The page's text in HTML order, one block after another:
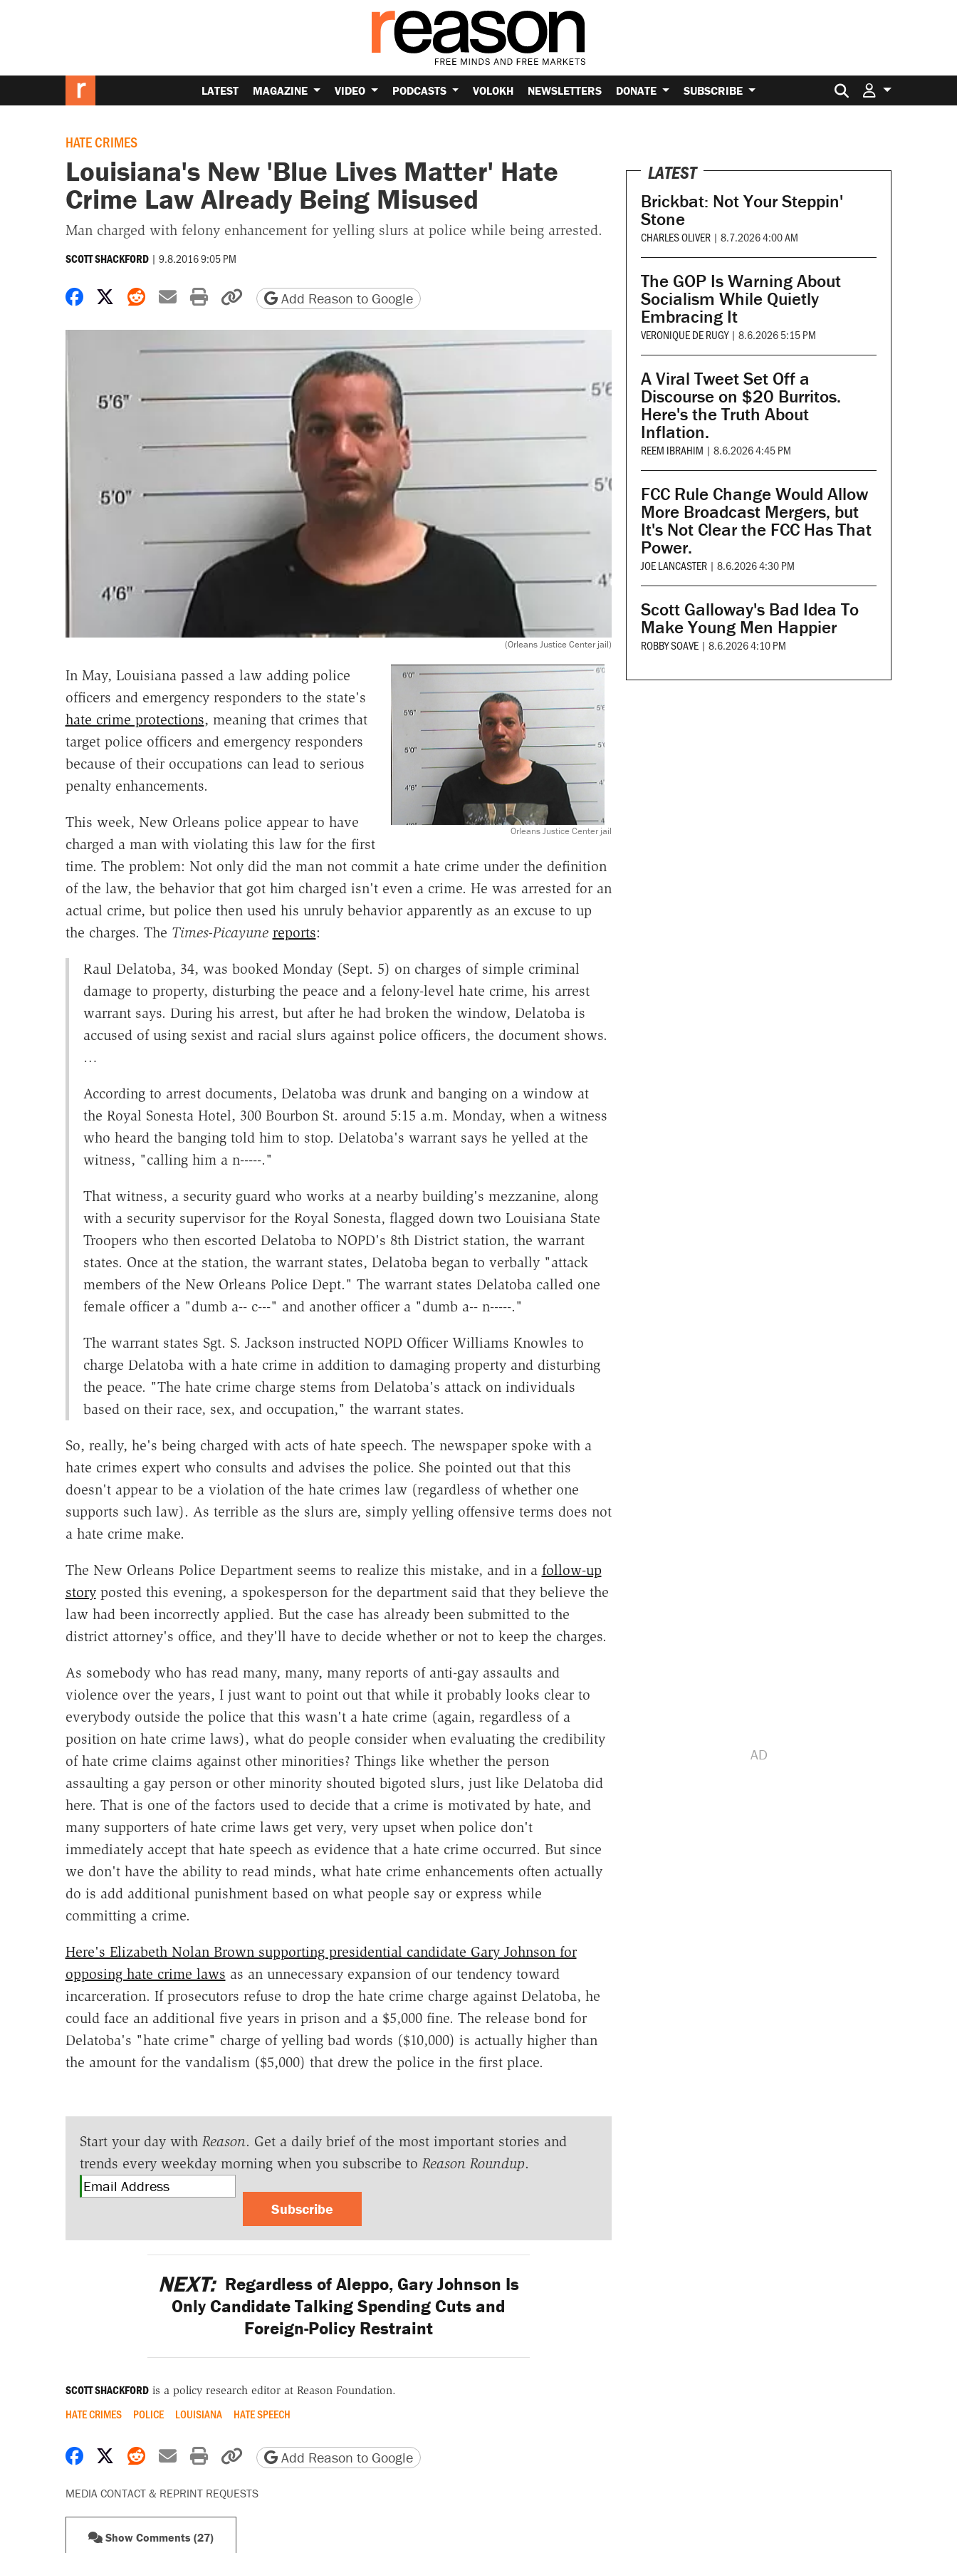
LATEST MAGAZINE VIDEO PODCASTS VOLOKH NEWSLETTERS DONATE SUBSCRIBE Search for:
HATE CRIMES
Louisiana's New 'Blue Lives Matter' Hate
Crime Law Already Being Misused
Man charged with felony enhancement for yelling slurs at police while being arrested.
SCOTT SHACKFORD | 9.8.2016 9:05 PM
Share on Facebook
Share on X
Share on Reddit
Share by email
Print friendly version
Copy page URL
Add Reason to Google
(Orleans Justice Center jail)
Orleans Justice Center jail
In May, Louisiana passed a law adding police
officers and emergency responders to the state's
hate crime protections, meaning that crimes that
target police officers and emergency responders
because of their occupations can lead to serious
penalty enhancements.
This week, New Orleans police appear to have
charged a man with violating this law for the first
time. The problem: Not only did the man not commit a hate crime under the definition
of the law, the behavior that got him charged isn't even a crime. He was arrested for an
actual crime, but police then used his unruly behavior apparently as an excuse to up
the charges. The Times-Picayune reports:
Raul Delatoba, 34, was booked Monday (Sept. 5) on charges of simple criminal
damage to property, disturbing the peace and a felony-level hate crime, his arrest
warrant says. During his arrest, but after he had broken the window, Delatoba is
accused of using sexist and racial slurs against police officers, the document shows.
…
According to arrest documents, Delatoba was drunk and banging on a window at
the Royal Sonesta Hotel, 300 Bourbon St. around 5:15 a.m. Monday, when a witness
who heard the banging told him to stop. Delatoba's warrant says he yelled at the
witness, "calling him a n-----."
That witness, a security guard who works at a nearby building's mezzanine, along
with a security supervisor for the Royal Sonesta, flagged down two Louisiana State
Troopers who then escorted Delatoba to NOPD's 8th District station, the warrant
states. Once at the station, the warrant states, Delatoba began to verbally "attack
members of the New Orleans Police Dept." The warrant states Delatoba called one
female officer a "dumb a-- c---" and another officer a "dumb a-- n-----."
The warrant states Sgt. S. Jackson instructed NOPD Officer Williams Knowles to
charge Delatoba with a hate crime in addition to damaging property and disturbing
the peace. "The hate crime charge stems from Delatoba's attack on individuals
based on their race, sex, and occupation," the warrant states.
So, really, he's being charged with acts of hate speech. The newspaper spoke with a
hate crimes expert who consults and advises the police. She pointed out that this
doesn't appear to be a violation of the hate crimes law (regardless of whether one
supports such law). As terrible as the slurs are, simply yelling offensive terms does not
a hate crime make.
The New Orleans Police Department seems to realize this mistake, and in a follow-up
storyposted this evening, a spokesperson for the department said that they believe the
law had been incorrectly applied. But the case has already been submitted to the
district attorney's office, and they'll have to decide whether or not to keep the charges.
As somebody who has read many, many, many reports of anti-gay assaults and
violence over the years, I just want to point out that while it probably looks clear to
everybody outside the police that this wasn't a hate crime (again, regardless of a
position on hate crime laws), what do people consider when evaluating the credibility
of hate crime claims against other minorities? Things like whether the person
assaulting a gay person or other minority shouted bigoted slurs, just like Delatoba did
here. That is one of the factors used to decide that a crime is motivated by hate, and
many supporters of hate crime laws get very, very upset when police don't
immediately accept that hate speech as evidence that a hate crime occurred. But since
we don't have the ability to read minds, what hate crime enhancements often actually
do is add additional punishment based on what people say or express while
committing a crime.
Here's Elizabeth Nolan Brown supporting presidential candidate Gary Johnson for
opposing hate crime laws as an unnecessary expansion of our tendency toward
incarceration. If prosecutors refuse to drop the hate crime charge against Delatoba, he
could face an additional five years in prison and a $5,000 fine. The release bond for
Delatoba's "hate crime" charge of yelling bad words ($10,000) is actually higher than
the amount for the vandalism ($5,000) that drew the police in the first place.
Start your day with Reason. Get a daily brief of the most important stories and
trends every weekday morning when you subscribe to Reason Roundup.
Subscribe
NEXT: Regardless of Aleppo, Gary Johnson Is
Only Candidate Talking Spending Cuts and
Foreign-Policy Restraint
SCOTT SHACKFORDis a policy research editor at Reason Foundation.
HATE CRIMES POLICE LOUISIANA HATE SPEECH
Share on Facebook
Share on X
Share on Reddit
Share by email
Print friendly version
Copy page URL
Add Reason to Google
MEDIA CONTACT & REPRINT REQUESTS
Show Comments (27)
LATEST
Brickbat: Not Your Steppin'
Stone
CHARLES OLIVER | 8.7.2026 4:00 AM
The GOP Is Warning About
Socialism While Quietly
Embracing It
VERONIQUE DE RUGY | 8.6.2026 5:15 PM
A Viral Tweet Set Off a
Discourse on $20 Burritos.
Here's the Truth About
Inflation.
REEM IBRAHIM | 8.6.2026 4:45 PM
FCC Rule Change Would Allow
More Broadcast Mergers, but
It's Not Clear the FCC Has That
Power.
JOE LANCASTER | 8.6.2026 4:30 PM
Scott Galloway's Bad Idea To
Make Young Men Happier
ROBBY SOAVE | 8.6.2026 4:10 PM